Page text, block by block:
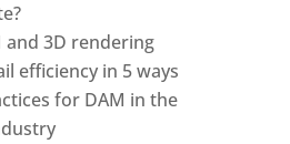
and 3D rendering
efficiency in 5 ways
for DAM in the